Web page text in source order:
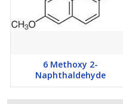
6 Methoxy 2-
Naphthaldehyde